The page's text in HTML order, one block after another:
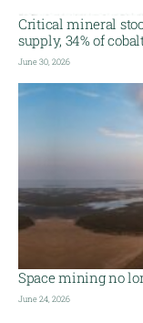
Critical mineral
supply, 34% of
June 30, 2026
Space mining no
June 24, 2026